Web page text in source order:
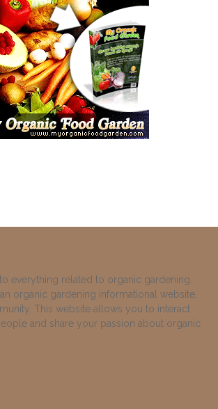
everything related to organic gardening.
organic gardening informational website,
This website allows you to interact
and share your passion about organic